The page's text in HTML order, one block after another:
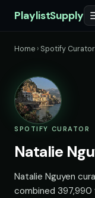
PlaylistSupply
Home › Spotify
SPOTIFY CURATOR
Natalie
Natalie Nguyen
combined 397,990